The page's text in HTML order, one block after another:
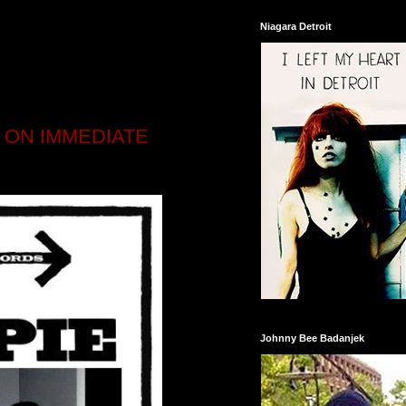
IMMEDIATE
Niagara Detroit
Johnny Bee Badanjek